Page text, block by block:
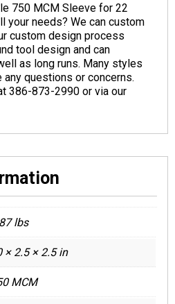
750 MCM Sleeve for 22
your needs? We can custom
custom design process
tool design and can
as long runs. Many styles
any questions or concerns.
386-873-2990 or via our
lbs
× 2.5 × 2.5 in
MCM